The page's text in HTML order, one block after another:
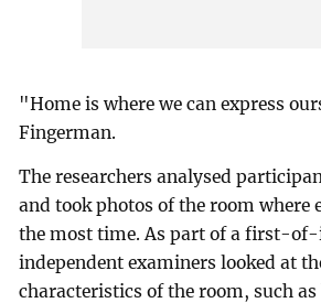
"Home is where we can express
Fingerman.
The researchers analysed
and took photos of the room where
the most time. As part of a first-
independent examiners looked at
characteristics of the room, such